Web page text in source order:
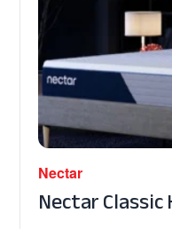
Nectar
Nectar